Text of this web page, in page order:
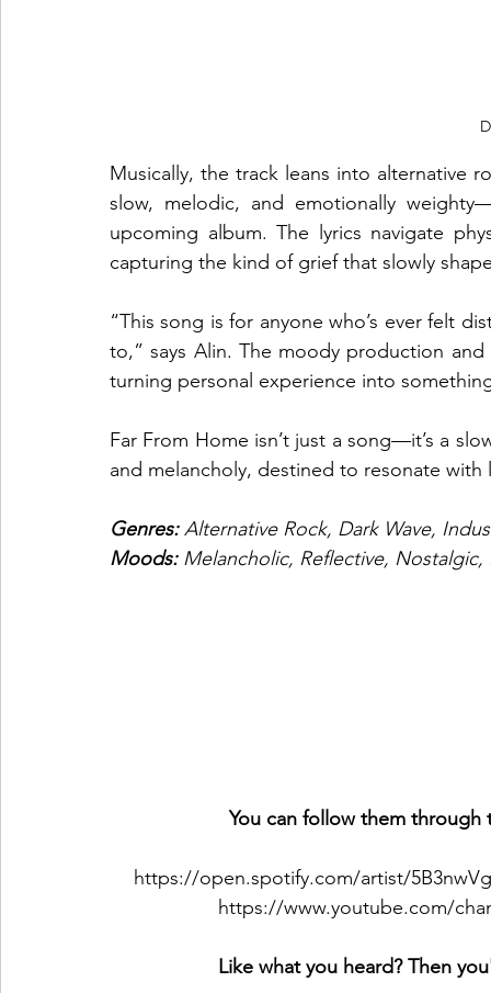
Musically, the track leans into alternative
slow, melodic, and emotionally
upcoming album. The lyrics navigate
capturing the kind of grief that slowly
“This song is for anyone who’s ever felt
to,” says Alin. The moody production
turning personal experience into
Far From Home isn’t just a song—it’s a
and melancholy, destined to resonate
Genres: Alternative Rock, Dark Wave,
Moods: Melancholic, Reflective,
You can follow them through
https://open.spotify.com/artist/
https://www.youtube.com/
Like what you heard? Then